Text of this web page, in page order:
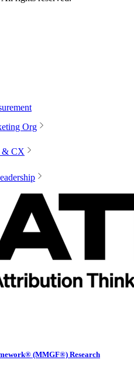
Org
& CX
(MMGF®) Research